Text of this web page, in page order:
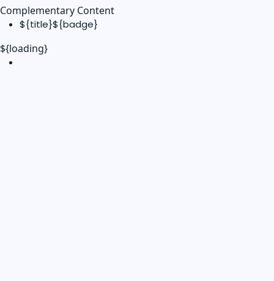
Complementary Content
${title}${badge}
${loading}